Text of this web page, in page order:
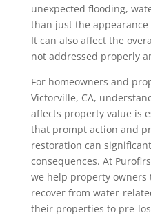
unexpected flooding,
than just the
It can also affect the
not addressed properly
For homeowners and
Victorville, CA,
affects property value is
that prompt action and
restoration can
consequences. At
we help property
recover from water-
their properties to pre-